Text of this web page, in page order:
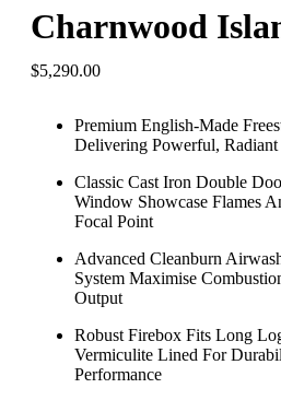
Charnwood
$5,290.00
Premium English-Made
Delivering Powerful,
Classic Cast Iron Double
Window Showcase Flames
Focal Point
Advanced Cleanburn
System Maximise
Output
Robust Firebox Fits Long
Vermiculite Lined For
Performance